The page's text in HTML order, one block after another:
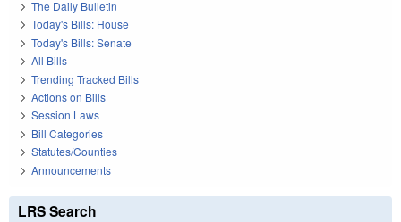
The Daily Bulletin
Today's Bills: House
Today's Bills: Senate
All Bills
Trending Tracked Bills
Actions on Bills
Session Laws
Bill Categories
Statutes/Counties
Announcements
LRS Search